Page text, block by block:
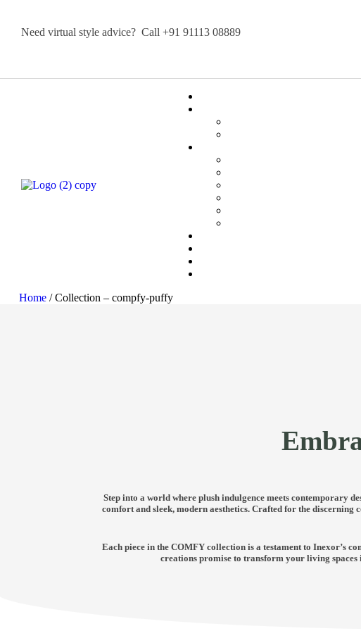
Need virtual style advice? Call +91 91113 08889
Home / Collection – compfy-puffy
Step into a world where plush indulgence meets contemporary
comfort and sleek, modern aesthetics. Crafted for the discerning
Each piece in the COMFY collection is a testament to Inexor’s
creations promise to transform your living spaces